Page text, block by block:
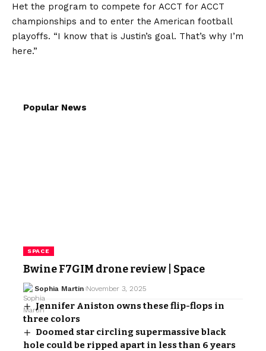
Het the program to compete for ACCT for ACCT
championships and to enter the American football
playoffs. “I know that is Justin’s goal. That’s why I’m
here.”
Popular News
SPACE
Bwine F7GIM drone review | Space
Sophia Martin November 3, 2025
Jennifer Aniston owns these flip-flops in
three colors
Doomed star circling supermassive black
hole could be ripped apart in less than 6 years